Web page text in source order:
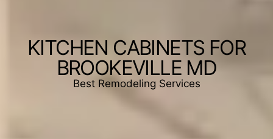
KITCHEN CABINETS FOR
BROOKEVILLE MD
Best Remodeling Services